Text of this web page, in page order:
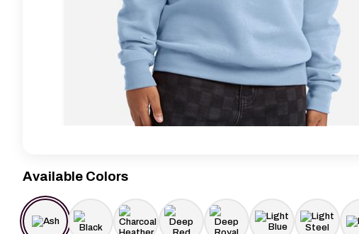
Available Colors